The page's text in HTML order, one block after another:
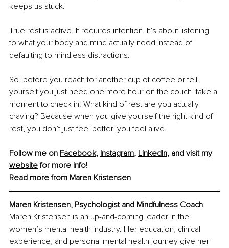
keeps us stuck.
True rest is active. It requires intention. It’s about listening
to what your body and mind actually need instead of
defaulting to mindless distractions.
So, before you reach for another cup of coffee or tell
yourself you just need one more hour on the couch, take a
moment to check in: What kind of rest are you actually
craving? Because when you give yourself the right kind of
rest, you don’t just feel better, you feel alive.
Follow me on Facebook, Instagram, LinkedIn, and visit my
website for more info!
Read more from Maren Kristensen
Maren Kristensen, Psychologist and Mindfulness Coach
Maren Kristensen is an up-and-coming leader in the
women’s mental health industry. Her education, clinical
experience, and personal mental health journey give her